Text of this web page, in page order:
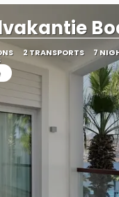
2 TRANSPORTS 7